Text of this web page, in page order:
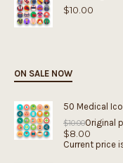
$10.00
ON SALE NOW
50 Medical
$10.00Original
$8.00
Current price